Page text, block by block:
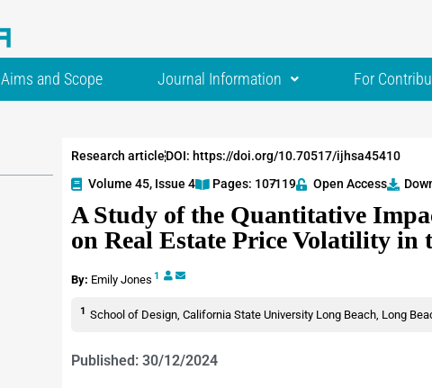
Aims and Scope Journal Information For
Research articleDOI: https://doi.org/10.70517/ijhsa45410
Volume 45, Issue 4
Pages: 107-119 Open Access
A Study of the Quantitative
on Real Estate Price Volatility
By: Emily Jones 1
1 School of Design, California State University Long Beach, Long
Published: 30/12/2024